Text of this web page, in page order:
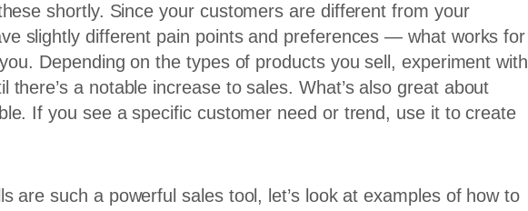
shortly. Since your customers are different from your
slightly different pain points and preferences — what works for
Depending on the types of products you sell, experiment with
a notable increase to sales. What’s also great about
If you see a specific customer need or trend, use it to create
are such a powerful sales tool, let’s look at examples of how to